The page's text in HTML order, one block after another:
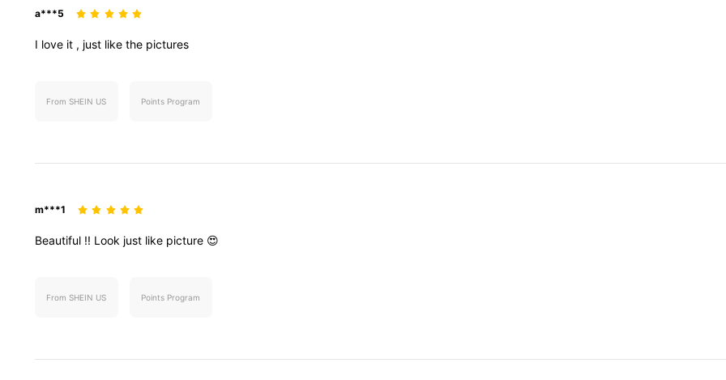
a***5
I love it , just like the pictures
From SHEIN US Points Program
m***1
Beautiful !! Look just like picture 😍
From SHEIN US Points Program